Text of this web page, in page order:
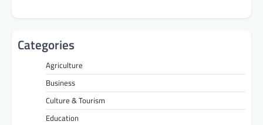
Categories
Agriculture
Business
Culture & Tourism
Education